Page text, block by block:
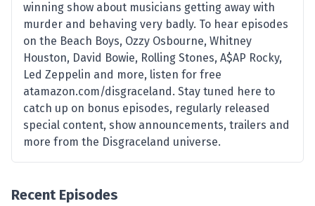
winning show about musicians getting away with
murder and behaving very badly. To hear episodes
on the Beach Boys, Ozzy Osbourne, Whitney
Houston, David Bowie, Rolling Stones, A$AP Rocky,
Led Zeppelin and more, listen for free
atamazon.com/disgraceland. Stay tuned here to
catch up on bonus episodes, regularly released
special content, show announcements, trailers and
more from the Disgraceland universe.
Recent Episodes